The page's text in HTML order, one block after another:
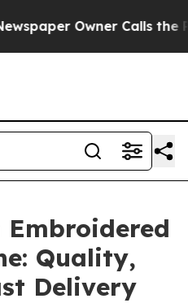
Owner Calls the
Embroidered
Quality,
Delivery